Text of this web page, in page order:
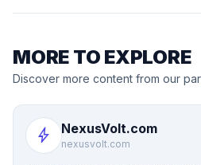
MORE TO EXPLORE
Discover more content from our
bolt NexusVolt.com
nexusvolt.com